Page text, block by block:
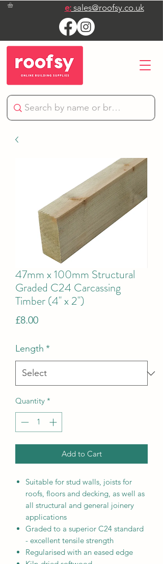
e:sales@roofsy.co.uk
47mm x 100mm Structural
Graded C24 Carcassing
Timber (4'' x 2'')
£8.00Price
Length *
Quantity *
Add to Cart
Suitable for stud walls, joists for
roofs, floors and decking, as well as
all structural and general joinery
applications
Graded to a superior C24 standard
- excellent tensile strength
Regularised with an eased edge